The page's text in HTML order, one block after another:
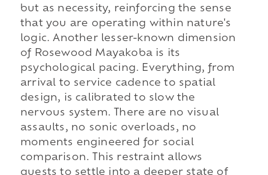
but as necessity, reinforcing the sense
that you are operating within nature's
logic. Another lesser-known dimension
of Rosewood Mayakoba is its
psychological pacing. Everything, from
arrival to service cadence to spatial
design, is calibrated to slow the
nervous system. There are no visual
assaults, no sonic overloads, no
moments engineered for social
comparison. This restraint allows
guests to settle into a deeper state of